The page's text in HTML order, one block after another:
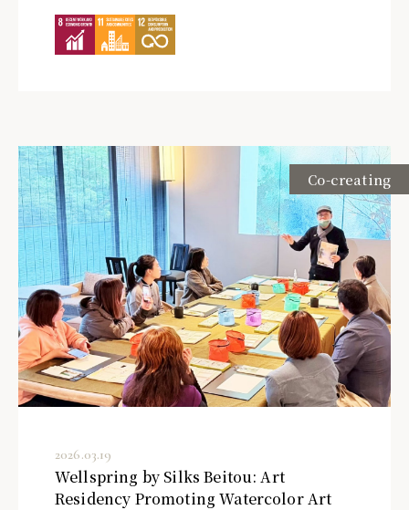
Co-creating
2026.03.19
Wellspring by Silks Beitou: Art
Residency Promoting Watercolor Art